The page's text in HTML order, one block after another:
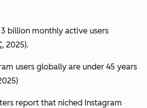
billion monthly active users
, 2025).
users globally are under 45 years
report that niched Instagram